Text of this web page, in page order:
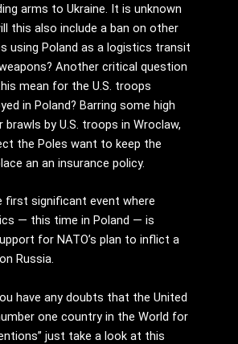
arms to Ukraine. It is unknown
this also include a ban on other
using Poland as a logistics transit
Another critical question
mean for the U.S. troops
in Poland? Barring some high
by U.S. troops in Wroclaw,
the Poles want to keep the
an an insurance policy.
first significant event where
— this time in Poland — is
for NATO’s plan to inflict a
Russia.
have any doubts that the United
one country in the World for
just take a look at this